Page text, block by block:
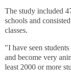
The study included
schools and
classes.
"I have seen
and become very
least 2000 or more